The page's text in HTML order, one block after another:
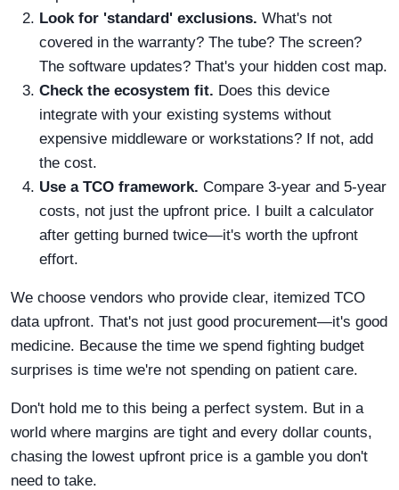
Look for 'standard' exclusions. What's not
covered in the warranty? The tube? The screen?
The software updates? That's your hidden cost map.
Check the ecosystem fit. Does this device
integrate with your existing systems without
expensive middleware or workstations? If not, add
the cost.
Use a TCO framework. Compare 3-year and 5-year
costs, not just the upfront price. I built a calculator
after getting burned twice—it's worth the upfront
effort.
We choose vendors who provide clear, itemized TCO
data upfront. That's not just good procurement—it's good
medicine. Because the time we spend fighting budget
surprises is time we're not spending on patient care.
Don't hold me to this being a perfect system. But in a
world where margins are tight and every dollar counts,
chasing the lowest upfront price is a gamble you don't
need to take.